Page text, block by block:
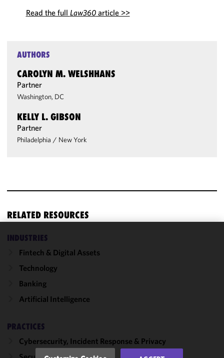
Read the full Law360article >>
AUTHORS
CAROLYN M. WELSHHANS
Partner
Washington, DC
KELLY L. GIBSON
Partner
Philadelphia / New York
RELATED RESOURCES
INDUSTRIES
Fintech & Digital Assets
Technology
Banking
Artificial Intelligence
PRACTICES
Cybersecurity, Incident Response & Privacy
We use
cookies to
improve the
performance
accordance
with our
Cookie